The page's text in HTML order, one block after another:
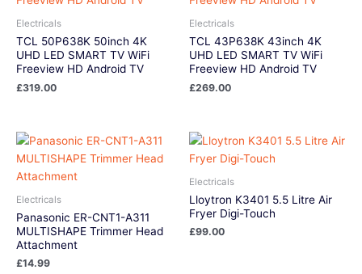
Electricals
TCL 50P638K 50inch 4K
UHD LED SMART TV WiFi
Freeview HD Android TV
£319.00
Electricals
TCL 43P638K 43inch 4K
UHD LED SMART TV WiFi
Freeview HD Android TV
£269.00
Electricals
Panasonic ER-CNT1-A311
MULTISHAPE Trimmer Head
Attachment
£14.99
Electricals
Lloytron K3401 5.5 Litre Air
Fryer Digi-Touch
£99.00